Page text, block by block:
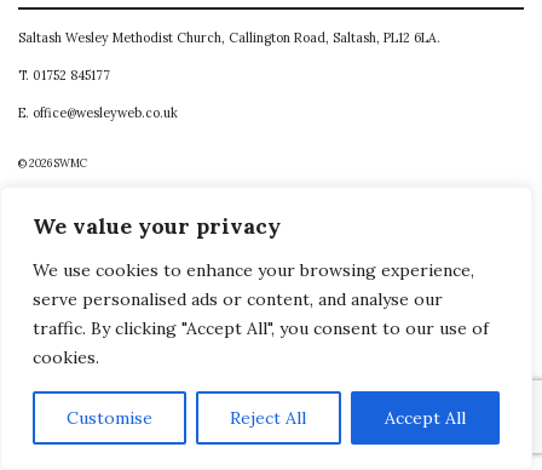
We value your privacy
We use cookies to enhance your browsing experience,
serve personalised ads or content, and analyse our
traffic. By clicking "Accept All", you consent to our use of
cookies.
Customise Reject All Accept All
Saltash Wesley Methodist Church, Callington Road, Saltash, PL12 6LA.
T. 01752 845177
E. office@wesleyweb.co.uk
© 2026SWMC